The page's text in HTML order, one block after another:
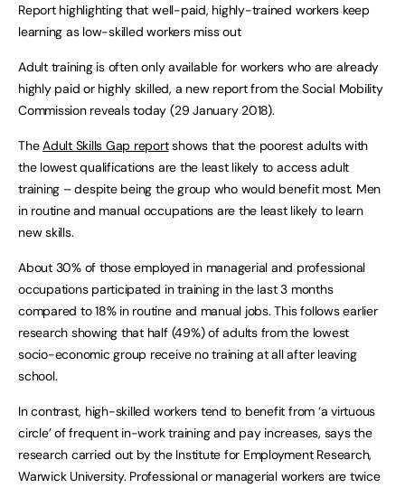
Report highlighting that well-paid, highly-trained workers keep
learning as low-skilled workers miss out
Adult training is often only available for workers who are already
highly paid or highly skilled, a new report from the Social Mobility
Commission reveals today (29 January 2018).
TheAdult Skills Gap reportshows that the poorest adults with
the lowest qualifications are the least likely to access adult
training – despite being the group who would benefit most. Men
in routine and manual occupations are the least likely to learn
new skills.
About 30% of those employed in managerial and professional
occupations participated in training in the last 3 months
compared to 18% in routine and manual jobs. This follows earlier
research showing that half (49%) of adults from the lowest
socio-economic group receive no training at all after leaving
school.
In contrast, high-skilled workers tend to benefit from ‘a virtuous
circle’ of frequent in-work training and pay increases, says the
research carried out by the Institute for Employment Research,
Warwick University. Professional or managerial workers are twice